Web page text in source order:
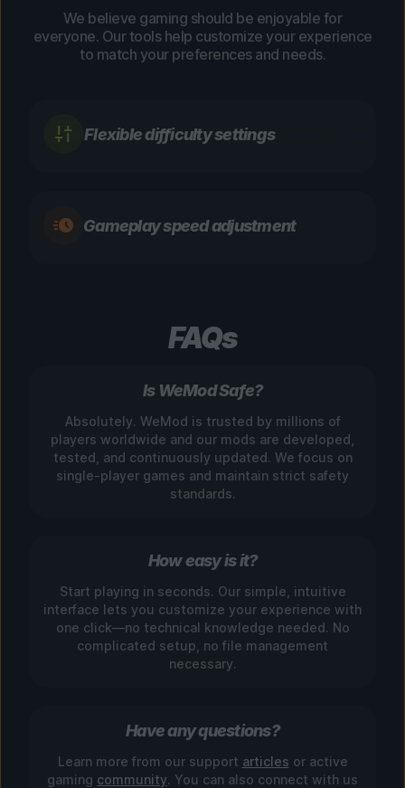
We believe gaming should be enjoyable for
everyone. Our tools help customize your experience
to match your preferences and needs.
Flexible difficulty settings
Gameplay speed adjustment
FAQs
Is WeMod Safe?
Absolutely. WeMod is trusted by millions of
players worldwide and our mods are developed,
tested, and continuously updated. We focus on
single-player games and maintain strict safety
standards.
How easy is it?
Start playing in seconds. Our simple, intuitive
interface lets you customize your experience with
one click—no technical knowledge needed. No
complicated setup, no file management
necessary.
Have any questions?
Learn more from our support articles or active
gaming community. You can also connect with us